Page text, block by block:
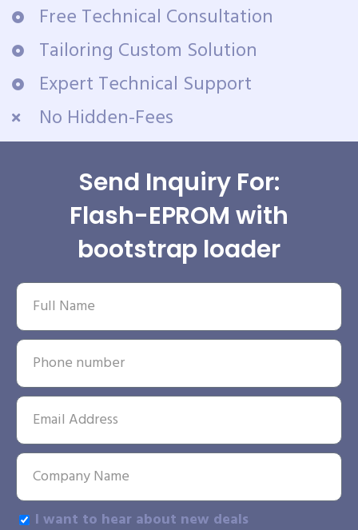
Free Technical Consultation
Tailoring Custom Solution
Expert Technical Support
No Hidden-Fees
Send Inquiry For:
Flash-EPROM with
bootstrap loader
I want to hear about new deals